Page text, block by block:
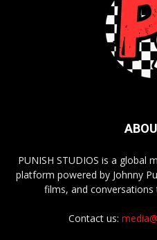
PUNISH STUDIOS is a global
platform powered by Johnny
films, and
Contact us: